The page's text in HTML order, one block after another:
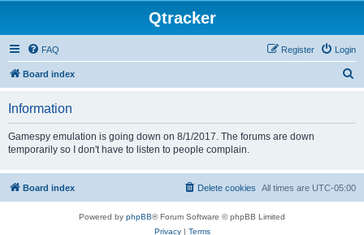
Qtracker
FAQ Login
Register
Board index
Information
Gamespy emulation is going down on 8/1/2017. The forums are down
temporarily so I don't have to listen to people complain.
Board index All times are UTC-05:00
Delete cookies
Powered by phpBB® Forum Software © phpBB Limited
Privacy| Terms